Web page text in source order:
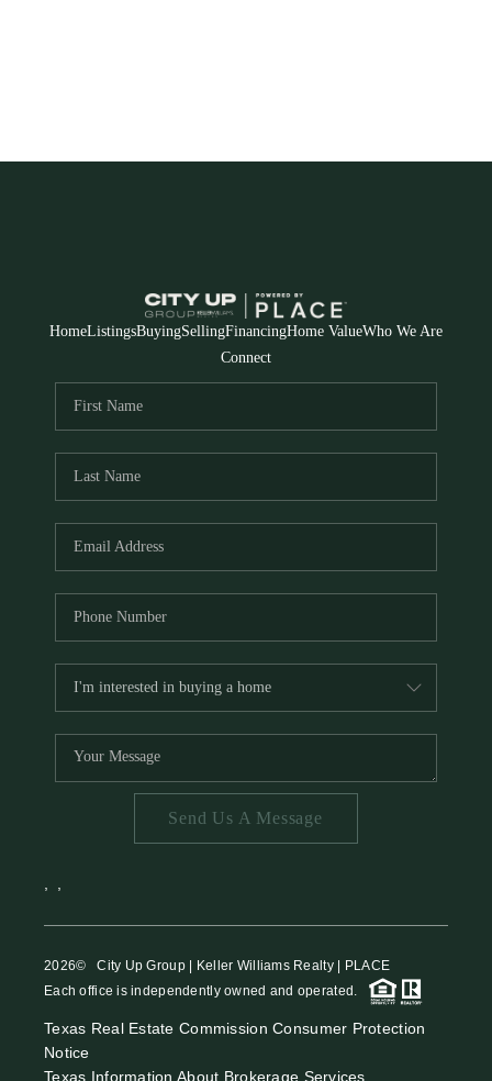
HomeListingsBuyingSellingFinancingHome ValueWho We Are
Connect
Send Us A Message
2026© City Up Group | Keller Williams Realty | PLACE
Each office is independently owned and operated.
Texas Real Estate Commission Consumer Protection
Notice
Texas Information About Brokerage Services